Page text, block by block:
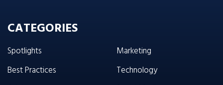
CATEGORIES
Spotlights
Best Practices
Marketing
Technology